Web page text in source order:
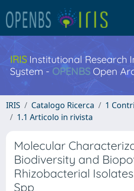
IRISInstitutional Research
System - OPENBS Open
IRIS Catalogo Ricerca
1
1.1 Articolo in rivista
Molecular
Biodiversity and
Rhizobacterial
Spp